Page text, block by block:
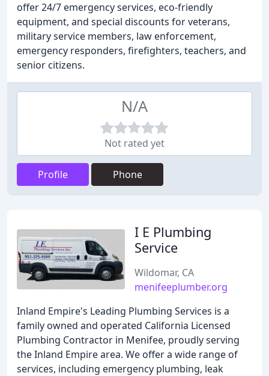
offer 24/7 emergency services, eco-friendly
equipment, and special discounts for veterans,
military service members, law enforcement,
emergency responders, firefighters, teachers, and
senior citizens.
N/A
Not rated yet
Profile Phone
I E Plumbing
Service
Wildomar, CA
menifeeplumber.org
Inland Empire's Leading Plumbing Services is a
family owned and operated California Licensed
Plumbing Contractor in Menifee, proudly serving
the Inland Empire area. We offer a wide range of
services, including emergency plumbing, leak